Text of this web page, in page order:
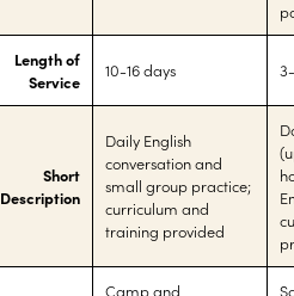
Length of
Service
10-16 days
Short
Description
Daily English
conversation and
small group practice;
curriculum and
training provided
Camp and